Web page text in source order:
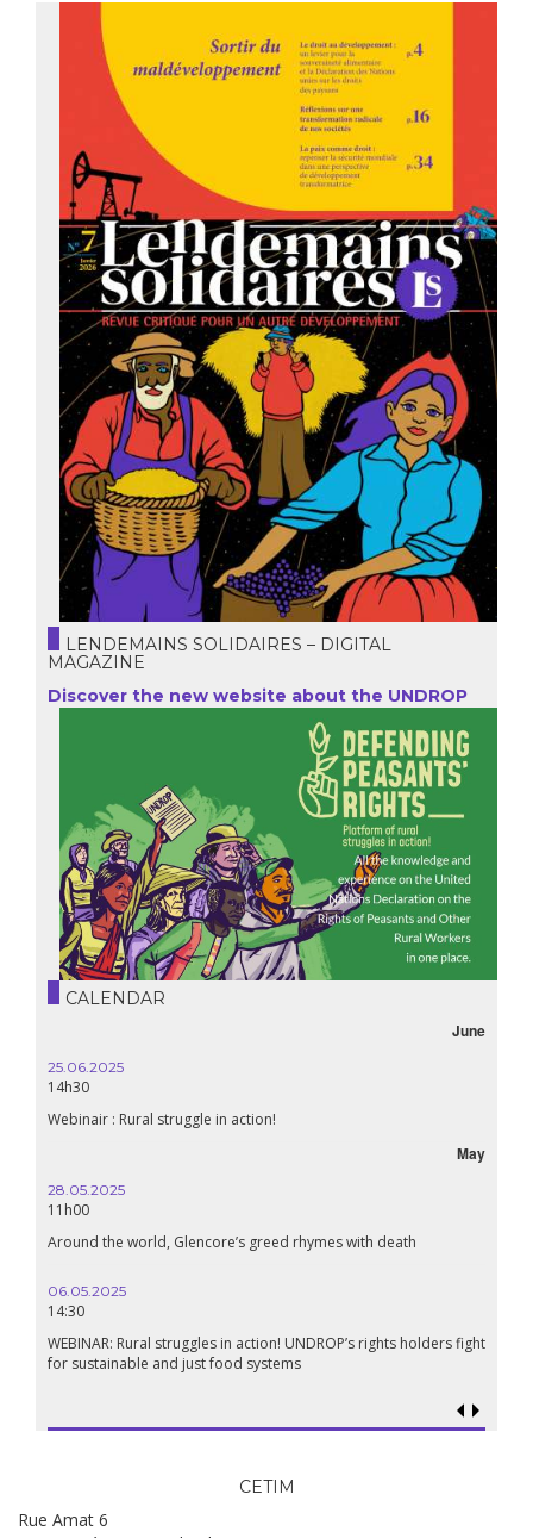
LENDEMAINS SOLIDAIRES – DIGITAL
MAGAZINE
Discover the new website about the UNDROP
CALENDAR
June
25.06.2025
14h30
Webinair : Rural struggle in action!
May
28.05.2025
11h00
Around the world, Glencore’s greed rhymes with death
06.05.2025
14:30
WEBINAR: Rural struggles in action! UNDROP’s rights holders fight
for sustainable and just food systems
CETIM
Rue Amat 6